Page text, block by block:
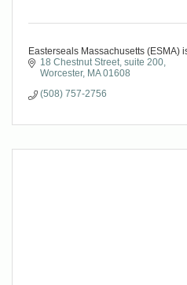
Easterseals Massachusetts
18 Chestnut Street, suite 200
Worcester MA 01608
(508) 757-2756